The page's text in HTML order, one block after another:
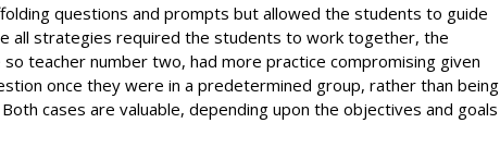
questions and prompts but allowed the students to guide
all strategies required the students to work together, the
teacher number two, had more practice compromising given
once they were in a predetermined group, rather than being
cases are valuable, depending upon the objectives and goals